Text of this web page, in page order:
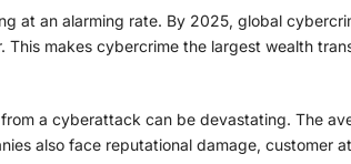
at an alarming rate. By 2025, global
makes cybercrime the largest wealth
a cyberattack can be devastating. The
also face reputational damage,